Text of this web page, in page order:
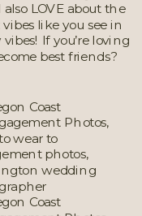
LOVE about the
like you see in
If you’re loving
best friends?